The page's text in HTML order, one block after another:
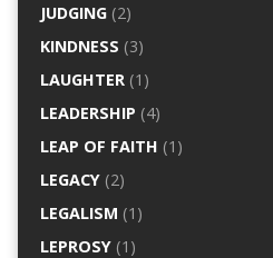
JUDGING(2)
KINDNESS (3)
LAUGHTER(1)
LEADERSHIP (4)
LEAP OF FAITH (1)
LEGACY(2)
LEGALISM (1)
LEPROSY(1)